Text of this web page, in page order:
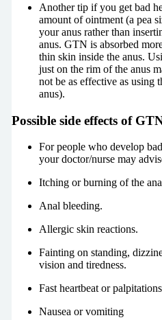
Another tip if you get bad
amount of ointment (a pea
your anus rather than
anus. GTN is absorbed
thin skin inside the anus.
just on the rim of the anus
not be as effective as using
anus).
Possible side effects of
For people who develop
your doctor/nurse may
Itching or burning of the
Anal bleeding.
Allergic skin reactions.
Fainting on standing,
vision and tiredness.
Fast heartbeat or
Nausea or vomiting